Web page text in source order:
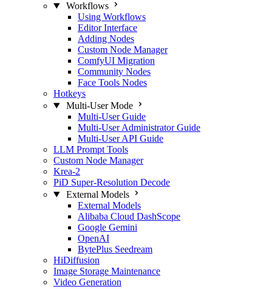
Workflows
Using Workflows
Editor Interface
Adding Nodes
Custom Node Manager
ComfyUI Migration
Community Nodes
Face Tools Nodes
Hotkeys
Multi-User Mode
Multi-User Guide
Multi-User Administrator Guide
Multi-User API Guide
LLM Prompt Tools
Custom Node Manager
Krea-2
PiD Super-Resolution Decode
External Models
External Models
Alibaba Cloud DashScope
Google Gemini
OpenAI
BytePlus Seedream
HiDiffusion
Image Storage Maintenance
Video Generation